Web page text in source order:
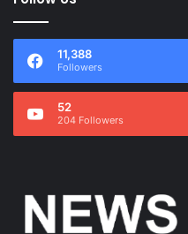
11,388
Followers
52
204 Followers